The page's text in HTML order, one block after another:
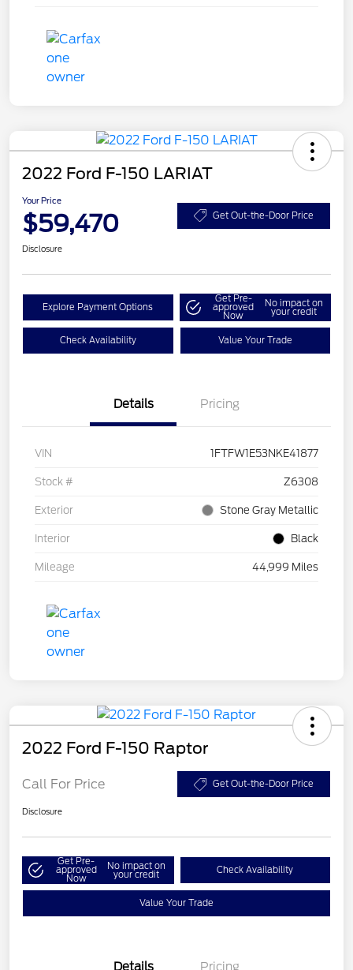
2022 Ford F-150 LARIAT
Your Price
$59,470 Get Out-the-Door Price
Disclosure
Explore Payment Options
Get Pre-
approved
Now
No impact on
your credit
Check Availability Value Your Trade
Details Pricing
VIN 1FTFW1E53NKE41877
Stock # Z6308
Exterior Stone Gray Metallic
Interior Black
Mileage 44,999 Miles
2022 Ford F-150 Raptor
Call For Price Get Out-the-Door Price
Disclosure
Get Pre-
approved
Now
No impact on
your credit Check Availability
Value Your Trade
Details Pricing